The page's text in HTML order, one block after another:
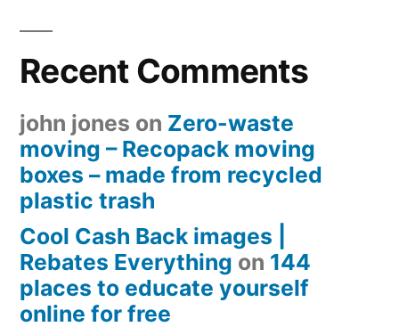
Recent Comments
john jones on Zero-waste
moving – Recopack moving
boxes – made from recycled
plastic trash
Cool Cash Back images |
Rebates Everything on 144
places to educate yourself
online for free